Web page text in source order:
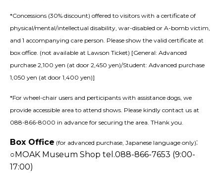
*Concessions (30% discount) offered to visitors with a certificate of
physical/mental/intellectual disability, war-disabled or A-bomb victim,
and 1 accompanying care person. Please show the valid certificate at
box office. (not available at Lawson Ticket) [General: Advanced
purchase 2,100 yen (at door 2,450 yen)/Student: Advanced purchase
1,050 yen (at door 1,400 yen)]
*For wheel-chair users and perticipants with assistance dogs, we
provide accessible area to attend shows. Please kindly contact us at
088-866-8000 in advance for securing the area. THank you.
Box Office (for advanced purchase, Japanese language only):
○MOAK Museum Shop tel.088-866-7653 (9:00-
17:00)